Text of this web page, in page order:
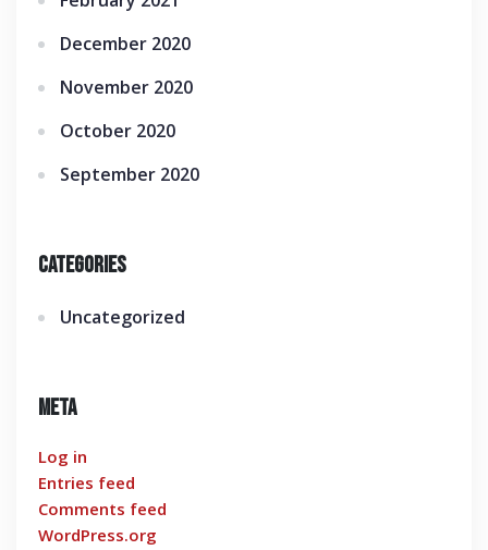
December 2020
November 2020
October 2020
September 2020
Categories
Uncategorized
Meta
Log in
Entries feed
Comments feed
WordPress.org